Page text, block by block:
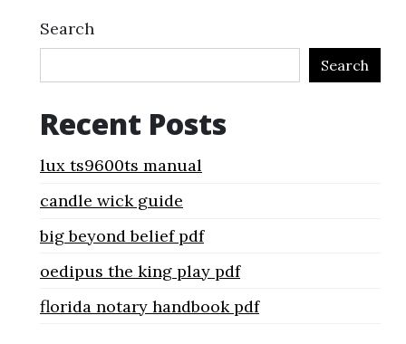
Search
Search
Recent Posts
lux ts9600ts manual
candle wick guide
big beyond belief pdf
oedipus the king play pdf
florida notary handbook pdf